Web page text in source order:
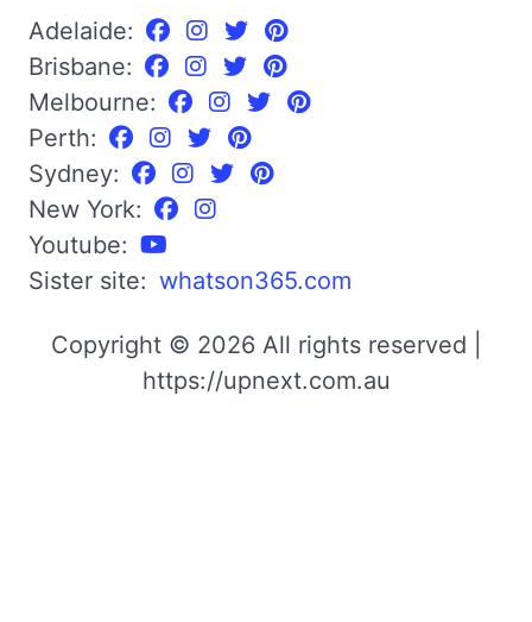
Adelaide:
Brisbane:
Melbourne:
Perth:
Sydney:
New York:
Youtube:
Sister site: whatson365.com
Copyright © 2026 All rights reserved |
https://upnext.com.au